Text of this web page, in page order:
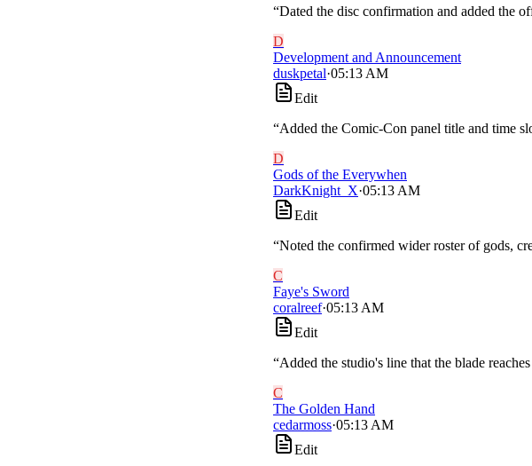
“Dated the disc confirmation and added the
D
Development and Announcement
duskpetal·05:13 AM
Edit
“Added the Comic-Con panel title and time
D
Gods of the Everywhen
DarkKnight_X·05:13 AM
Edit
“Noted the confirmed wider roster of gods,
C
Faye's Sword
coralreef·05:13 AM
Edit
“Added the studio's line that the blade
C
The Golden Hand
cedarmoss·05:13 AM
Edit